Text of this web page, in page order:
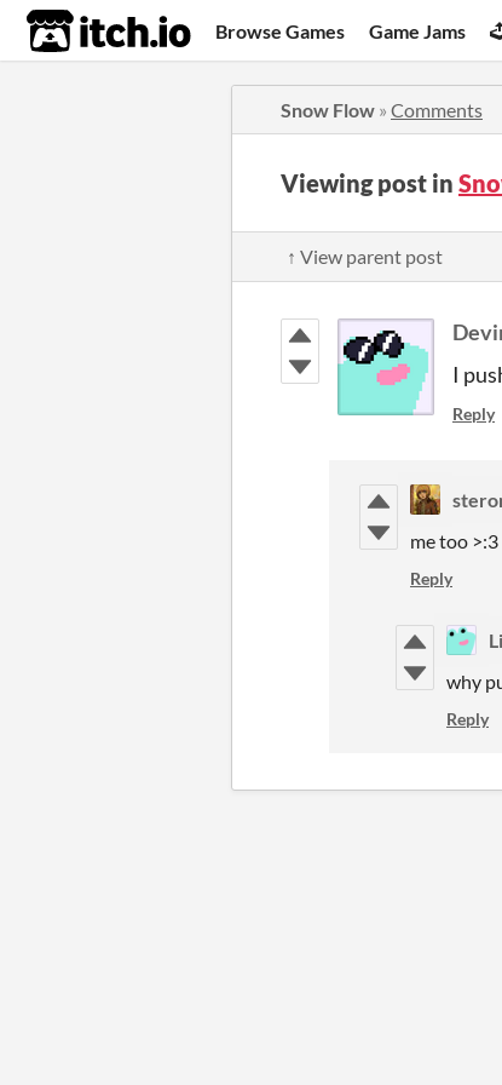
itch.io Browse Games Game Jams
Snow Flow » Comments
Viewing post in
↑ View parent post
I
Reply
me too >:3
Reply
why
Reply